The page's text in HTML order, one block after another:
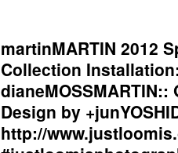
martinMARTIN 2012
Collection
Design by
http://